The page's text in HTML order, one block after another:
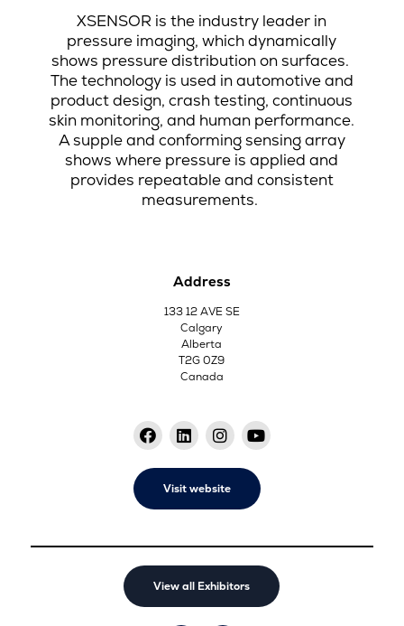
XSENSOR is the industry leader in
pressure imaging, which dynamically
shows pressure distribution on surfaces.
The technology is used in automotive and
product design, crash testing, continuous
skin monitoring, and human performance.
A supple and conforming sensing array
shows where pressure is applied and
provides repeatable and consistent
measurements.
Address
133 12 AVE SE
Calgary
Alberta
T2G 0Z9
Canada
Visit website
View all Exhibitors